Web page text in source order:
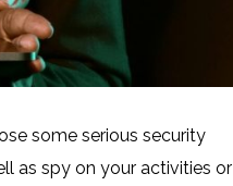
some serious security
as spy on your activities or